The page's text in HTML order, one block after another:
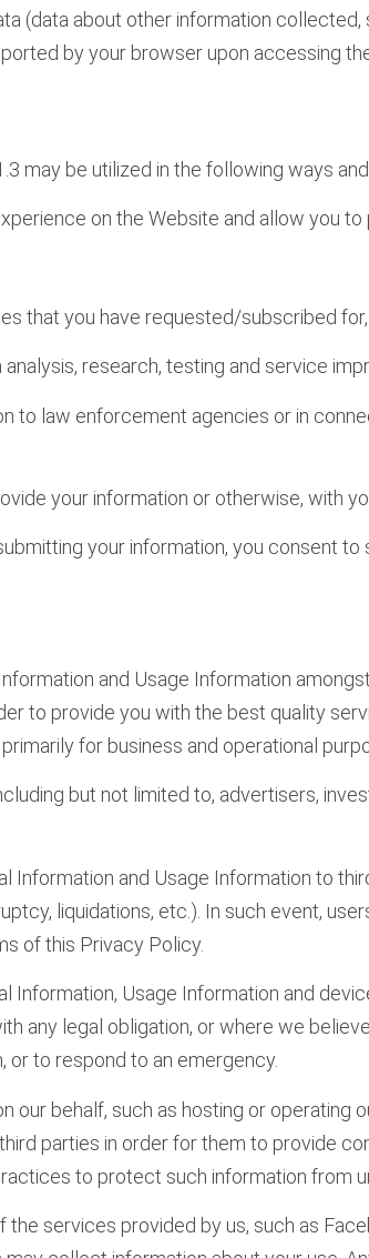
(data about other information collected,
by your browser upon accessing
may be utilized in the following ways
on the Website and allow you
that you have requested/subscribed
research, testing and service
to law enforcement agencies or in
your information or otherwise, with
your information, you consent to
and Usage Information
to provide you with the best quality
for business and operational
but not limited to, advertisers,
Information and Usage Information to
liquidations, etc.). In such event,
of this Privacy Policy.
Information, Usage Information and
any legal obligation, or where we
or to respond to an emergency.
our behalf, such as hosting or operating
parties in order for them to provide
to protect such information from
services provided by us, such as